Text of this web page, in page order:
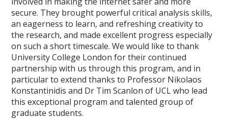
secure. They brought powerful critical analysis skills,
an eagerness to learn, and refreshing creativity to
the research, and made excellent progress especially
on such a short timescale. We would like to thank
University College London for their continued
partnership with us through this program, and in
particular to extend thanks to Professor Nikolaos
Konstantinidis and Dr Tim Scanlon of UCL who lead
this exceptional program and talented group of
graduate students.